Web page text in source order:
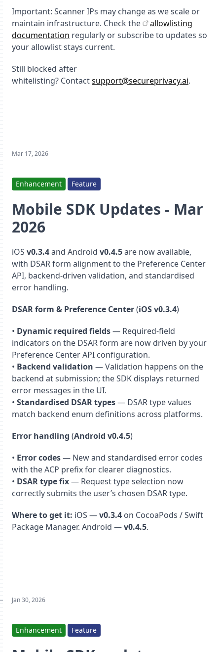
Important: Scanner IPs may change as we scale or
maintain infrastructure. Check the
allowlisting
documentation regularly or subscribe to updates so
your allowlist stays current.
Still blocked after
whitelisting? Contactsupport@secureprivacy.ai.
Mar 17, 2026
Enhancement Feature
Mobile SDK Updates - Mar
2026
iOS v0.3.4and Android v0.4.5are now available,
with DSAR form alignment to the Preference Center
API, backend-driven validation, and standardised
error handling.
DSAR form & Preference Center(iOS v0.3.4)
• Dynamic required fields— Required-field
indicators on the DSAR form are now driven by your
Preference Center API configuration.
• Backend validation — Validation happens on the
backend at submission; the SDK displays returned
error messages in the UI.
• Standardised DSAR types— DSAR type values
match backend enum definitions across platforms.
Error handling (Android v0.4.5)
• Error codes— New and standardised error codes
with the ACP prefix for clearer diagnostics.
• DSAR type fix— Request type selection now
correctly submits the user’s chosen DSAR type.
Where to get it: iOS —v0.3.4 on CocoaPods / Swift
Package Manager. Android —v0.4.5.
Jan 30, 2026
Enhancement Feature